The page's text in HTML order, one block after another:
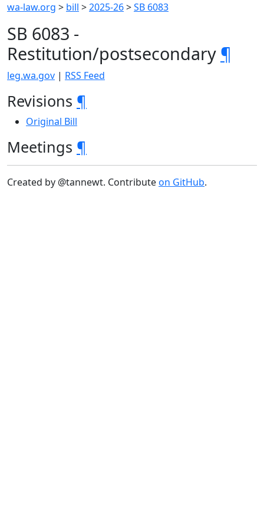
wa-law.org > bill >2025-26>SB 6083
SB 6083 -
Restitution/postsecondary ¶
leg.wa.gov | RSS Feed
Revisions ¶
Original Bill
Meetings ¶
Created by @tannewt. Contributeon GitHub.